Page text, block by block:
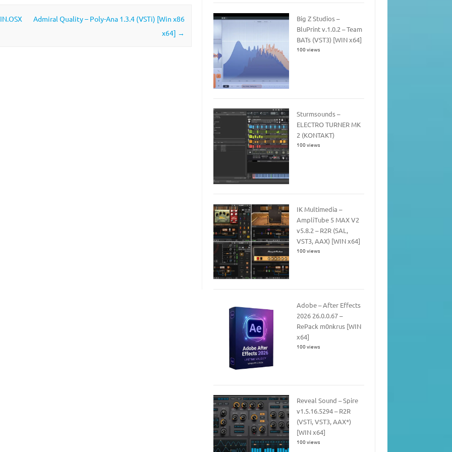
Admiral Quality – Poly-Ana 1.3.4 (VSTi) [Win x86
x64] →
Big Z Studios –
BluPrint v.1.0.2 – Team
BATs (VST3) [WIN x64]
100 views
Sturmsounds –
ELECTRO TURNER MK
2 (KONTAKT)
100 views
IK Multimedia –
AmpliTube 5 MAX V2
v5.8.2 – R2R (SAL,
VST3, AAX) [WIN x64]
100 views
Adobe – After Effects
2026 26.0.0.67 –
RePack m0nkrus [WIN
x64]
100 views
Reveal Sound – Spire
v1.5.16.5294 – R2R
(VSTi, VST3, AAX*)
[WIN x64]
100 views